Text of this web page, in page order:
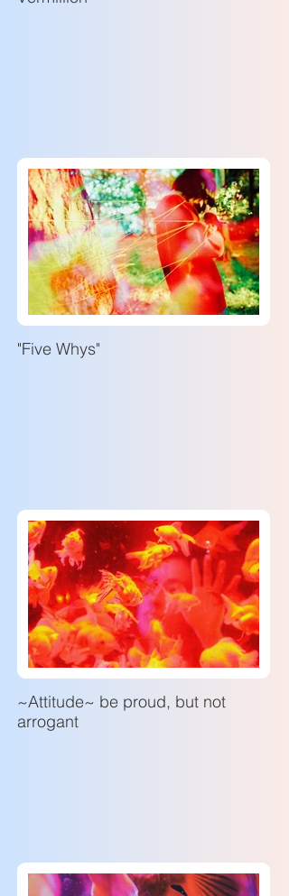
"Five Whys"
~Attitude~ be proud, but not
arrogant